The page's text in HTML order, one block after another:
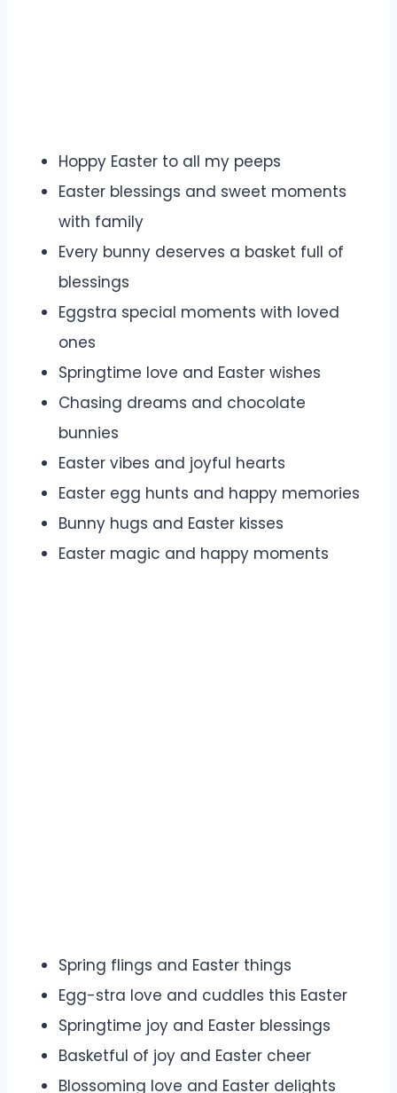
Hoppy Easter to all my peeps
Easter blessings and sweet moments
with family
Every bunny deserves a basket full of
blessings
Eggstra special moments with loved
ones
Springtime love and Easter wishes
Chasing dreams and chocolate
bunnies
Easter vibes and joyful hearts
Easter egg hunts and happy memories
Bunny hugs and Easter kisses
Easter magic and happy moments
Spring flings and Easter things
Egg-stra love and cuddles this Easter
Springtime joy and Easter blessings
Basketful of joy and Easter cheer
Blossoming love and Easter delights